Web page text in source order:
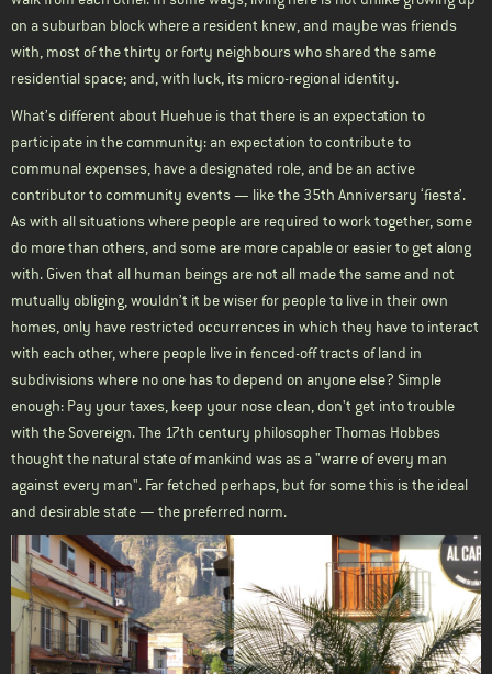
on a suburban block where a resident knew, and maybe was friends
with, most of the thirty or forty neighbours who shared the same
residential space; and, with luck, its micro-regional identity.
What’s different about Huehue is that there is an expectation to
participate in the community: an expectation to contribute to
communal expenses, have a designated role, and be an active
contributor to community events — like the 35th Anniversary ‘fiesta’.
As with all situations where people are required to work together, some
do more than others, and some are more capable or easier to get along
with. Given that all human beings are not all made the same and not
mutually obliging, wouldn’t it be wiser for people to live in their own
homes, only have restricted occurrences in which they have to interact
with each other, where people live in fenced-off tracts of land in
subdivisions where no one has to depend on anyone else? Simple
enough: Pay your taxes, keep your nose clean, don't get into trouble
with the Sovereign. The 17th century philosopher Thomas Hobbes
thought the natural state of mankind was as a "warre of every man
against every man". Far fetched perhaps, but for some this is the ideal
and desirable state — the preferred norm.